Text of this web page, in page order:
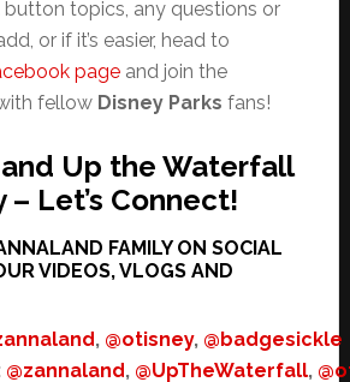
topics, any questions or
or if it’s easier, head to
pageand join the
fellow Disney Parks fans!
Up the Waterfall
Let’s Connect!
FAMILY ON SOCIAL
VIDEOS, VLOGS AND
, @otisney, @badgesickle
@zannaland, @UpTheWaterfall,